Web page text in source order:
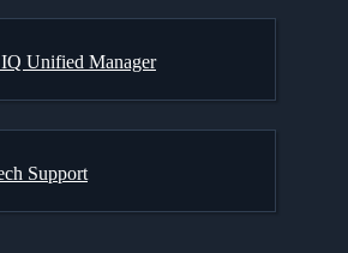
Unified Manager
Support